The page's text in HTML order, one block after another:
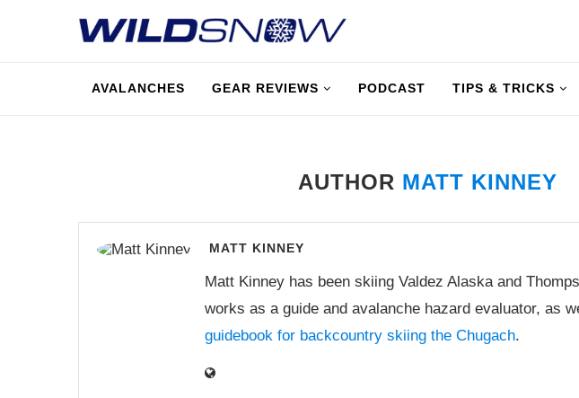
AVALANCHES GEAR REVIEWS PODCAST TIPS & TRICKS
AUTHOR MATT KINNEY
MATT KINNEY
Matt Kinney has been skiing Valdez Alaska and
works as a guide and avalanche hazard evaluator, as
guidebook for backcountry skiing the Chugach.